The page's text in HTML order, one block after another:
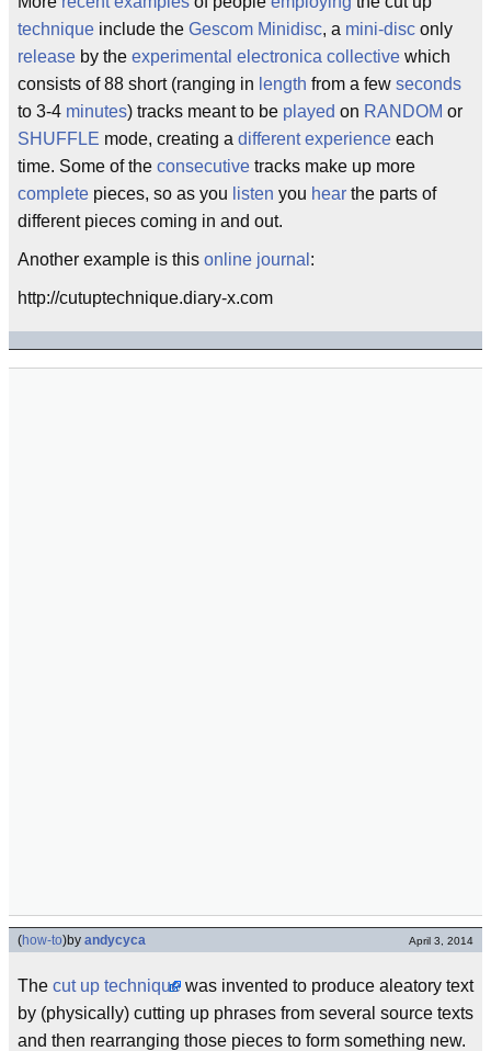
technique include the Gescom Minidisc, a mini-disc only
release by the experimental electronica collective which
consists of 88 short (ranging in length from a few seconds
to 3-4 minutes) tracks meant to be played on RANDOM or
SHUFFLE mode, creating a different experience each
time. Some of the consecutive tracks make up more
complete pieces, so as you listen you hear the parts of
different pieces coming in and out.
Another example is this online journal :
http://cutuptechnique.diary-x.com
(how-to)by andycyca April 3, 2014
The cut up technique was invented to produce aleatory text
by (physically) cutting up phrases from several source texts
and then rearranging those pieces to form something new.